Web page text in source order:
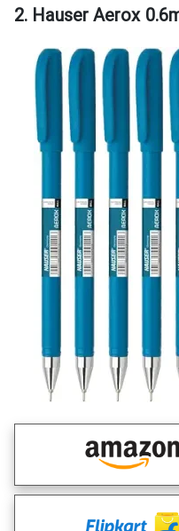
2. Hauser Aerox